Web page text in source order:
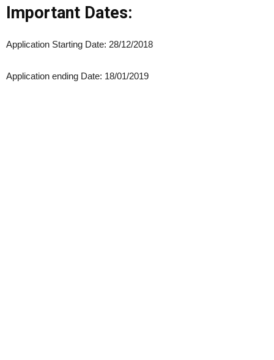
Important Dates:
Application Starting Date: 28/12/2018
Application ending Date: 18/01/2019